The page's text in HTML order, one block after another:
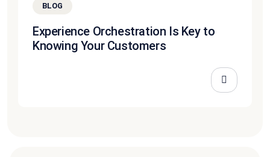
BLOG
Experience Orchestration Is Key to
Knowing Your Customers